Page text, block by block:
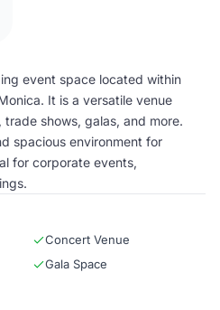
event space located within
It is a versatile venue
shows, galas, and more.
spacious environment for
for corporate events,
Concert Venue
Gala Space